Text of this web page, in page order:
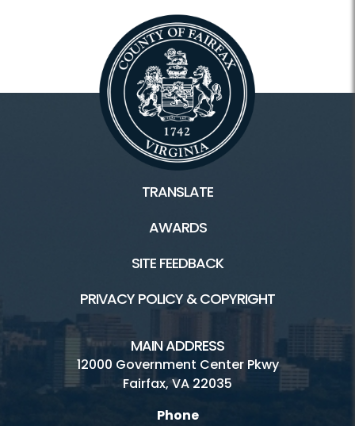
TRANSLATE
AWARDS
SITE FEEDBACK
PRIVACY POLICY & COPYRIGHT
MAIN ADDRESS
12000 Government Center Pkwy
Fairfax, VA 22035
Phone